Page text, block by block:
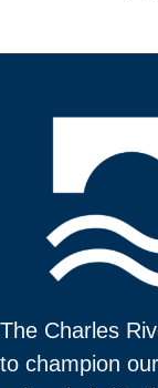
The Charles
to champion